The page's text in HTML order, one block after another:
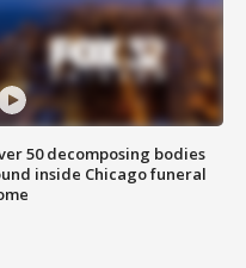
50 decomposing bodies
inside Chicago funeral